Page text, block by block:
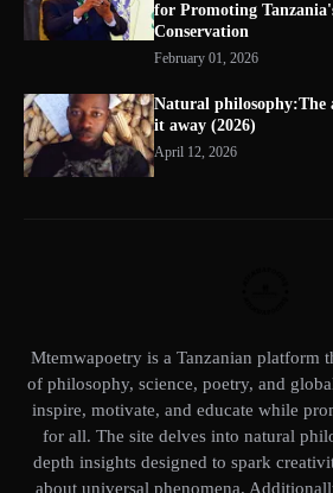
for Promoting
Conservation
February 01, 2026
Natural philosophy:The
it away (2026)
April 12, 2026
Mtemwapoetry is a Tanzanian platform
of philosophy, science, poetry, and
inspire, motivate, and educate while
for all. The site delves into natural
depth insights designed to spark
about universal phenomena.